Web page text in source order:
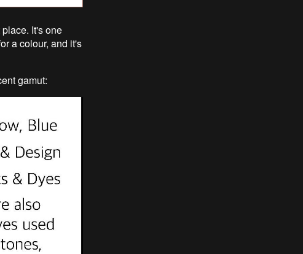
It's one
a colour, and it's
gamut: